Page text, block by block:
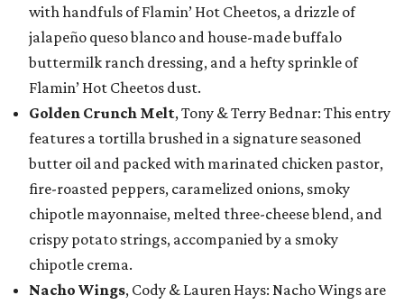
with handfuls of Flamin’ Hot Cheetos, a drizzle of
jalapeño queso blanco and house-made buffalo
buttermilk ranch dressing, and a hefty sprinkle of
Flamin’ Hot Cheetos dust.
Golden Crunch Melt, Tony & Terry Bednar: This entry
features a tortilla brushed in a signature seasoned
butter oil and packed with marinated chicken pastor,
fire-roasted peppers, caramelized onions, smoky
chipotle mayonnaise, melted three-cheese blend, and
crispy potato strings, accompanied by a smoky
chipotle crema.
Nacho Wings, Cody & Lauren Hays: Nacho Wings are